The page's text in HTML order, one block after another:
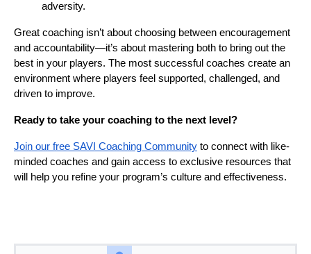
adversity.
Great coaching isn’t about choosing between encouragement
and accountability—it’s about mastering both to bring out the
best in your players. The most successful coaches create an
environment where players feel supported, challenged, and
driven to improve.
Ready to take your coaching to the next level?
Join our free SAVI Coaching Community to connect with like-
minded coaches and gain access to exclusive resources that
will help you refine your program’s culture and effectiveness.